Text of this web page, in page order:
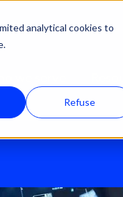
analytical cookies to
Refuse